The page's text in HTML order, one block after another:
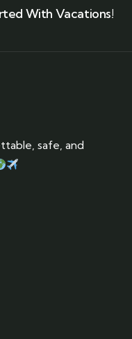
With Vacations!
safe, and